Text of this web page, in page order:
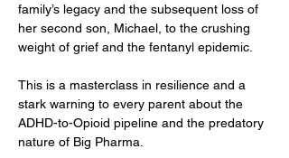
family’s legacy and the subsequent loss of
her second son, Michael, to the crushing
weight of grief and the fentanyl epidemic.
This is a masterclass in resilience and a
stark warning to every parent about the
ADHD-to-Opioid pipeline and the predatory
nature of Big Pharma.